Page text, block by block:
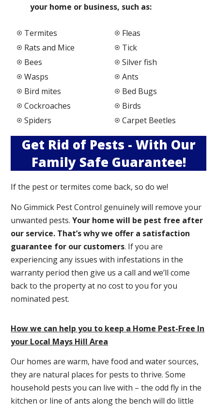
your home or business, such as:
Termites
Rats and Mice
Bees
Wasps
Bird mites
Cockroaches
Spiders
Fleas
Tick
Silver fish
Ants
Bed Bugs
Birds
Carpet Beetles
Get Rid of Pests - With Our
Family Safe Guarantee!
If the pest or termites come back, so do we!
No Gimmick Pest Control genuinely will remove your
unwanted pests.Your home will be pest free after
our service. That’s why we offer a satisfaction
guarantee for our customers. If you are
experiencing any issues with infestations in the
warranty period then give us a call and we’ll come
back to the property at no cost to you for you
nominated pest.
How we can help you to keep a Home Pest-Free In
your Local Mays Hill Area
Our homes are warm, have food and water sources,
they are natural places for pests to thrive. Some
household pests you can live with – the odd fly in the
kitchen or line of ants along the bench will do little